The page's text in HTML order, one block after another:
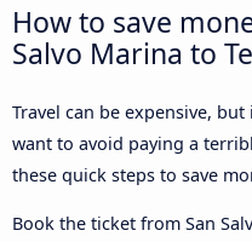
How to save
Salvo Marina to
Travel can be expensive,
want to avoid paying a
these quick steps to save
Book the ticket from San